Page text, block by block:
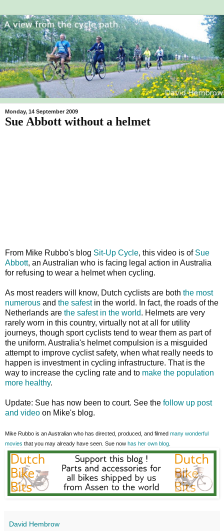
Monday, 14 September 2009
Sue Abbott without a helmet
From Mike Rubbo's blog Sit-Up Cycle, this video is of Sue
Abbott, an Australian who is facing legal action in Australia
for refusing to wear a helmet when cycling.
As most readers will know, Dutch cyclists are both the most
numerous and the safestin the world. In fact, the roads of the
Netherlands are the safest in the world. Helmets are very
rarely worn in this country, virtually not at all for utility
journeys, though sport cyclists tend to wear them as part of
the uniform. Australia's helmet compulsion is a misguided
attempt to improve cyclist safety, when what really needs to
happen is investment in cycling infrastructure. That is the
way to increase the cycling rate and to make the population
more healthy.
Update: Sue has now been to court. See the follow up post
and video on Mike's blog.
Mike Rubbo is an Australian who has directed, produced, and filmed many wonderful
movies that you may already have seen. Sue now has her own blog
David Hembrow